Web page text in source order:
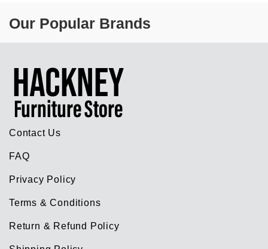
Our Popular Brands
Contact Us
FAQ
Privacy Policy
Terms & Conditions
Return & Refund Policy